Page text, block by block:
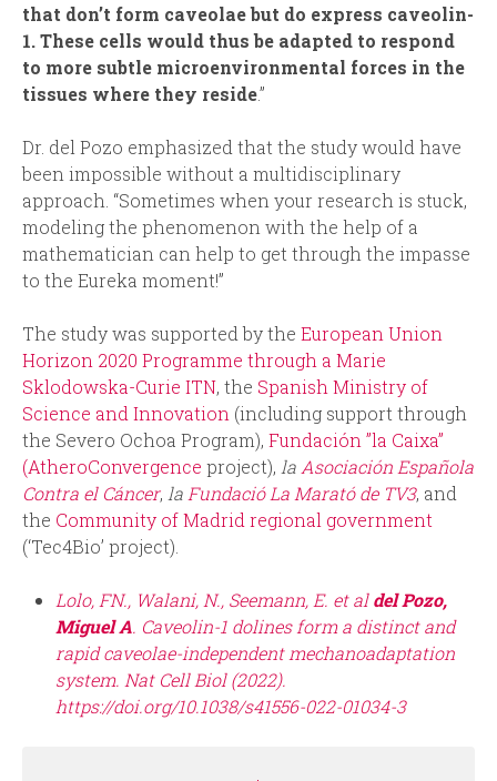
that don’t form caveolae but do express caveolin-
1. These cells would thus be adapted to respond
to more subtle microenvironmental forces in the
tissues where they reside.”
Dr. del Pozo emphasized that the study would have
been impossible without a multidisciplinary
approach. “Sometimes when your research is stuck,
modeling the phenomenon with the help of a
mathematician can help to get through the impasse
to the Eureka moment!”
The study was supported by the European Union
Horizon 2020 Programme through a Marie
Sklodowska-Curie ITN, the Spanish Ministry of
Science and Innovation (including support through
the Severo Ochoa Program), Fundación ”la Caixa”
(AtheroConvergence project), la Asociación Española
Contra el Cáncer, la Fundació La Marató de TV3, and
the Community of Madrid regional government
(‘Tec4Bio’ project).
Lolo, FN., Walani, N., Seemann, E. et aldel Pozo,
Miguel A. Caveolin-1 dolines form a distinct and
rapid caveolae-independent mechanoadaptation
system. Nat Cell Biol (2022).
https://doi.org/10.1038/s41556-022-01034-3